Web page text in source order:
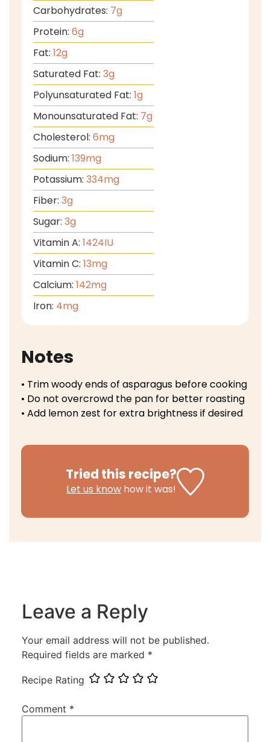
Carbohydrates: 7g
Protein: 6g
Fat: 12g
Saturated Fat: 3g
Polyunsaturated Fat: 1g
Monounsaturated Fat: 7g
Cholesterol: 6mg
Sodium: 139mg
Potassium: 334mg
Fiber: 3g
Sugar: 3g
Vitamin A: 1424IU
Vitamin C: 13mg
Calcium: 142mg
Iron: 4mg
Notes
• Trim woody ends of asparagus before cooking
• Do not overcrowd the pan for better roasting
• Add lemon zest for extra brightness if desired
Tried this recipe?
Let us know how it was!
Leave a Reply
Your email address will not be published.
Required fields are marked *
Recipe Rating
Comment *